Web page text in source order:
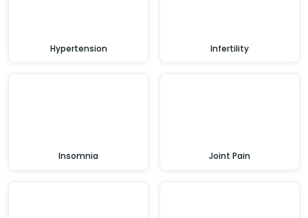
Hypertension Infertility
Insomnia Joint Pain